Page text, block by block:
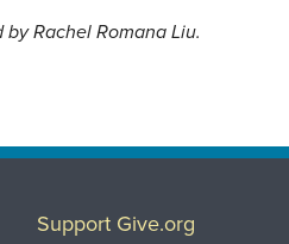
Rachel Romana Liu.
Support Give.org